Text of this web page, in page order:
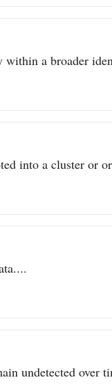
within a broader
into a cluster or
undetected over